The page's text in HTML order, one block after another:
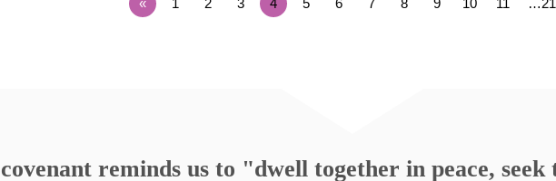
« 1 2 3 4 5 6 7 8 9 10 11 …21
reminds us to "dwell together in peace,